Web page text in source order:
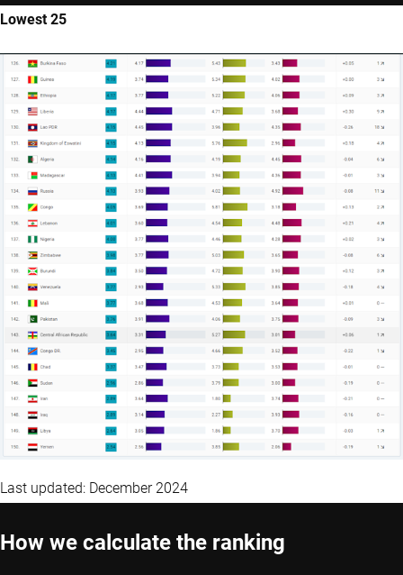
Lowest 25
Last updated: December 2024
How we calculate the ranking